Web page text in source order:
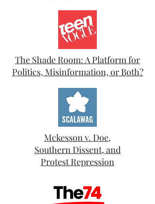
The Shade Room: A Platform for
Politics, Misinformation, or Both?
Mckesson v. Doe,
Southern Dissent, and
Protest Repression